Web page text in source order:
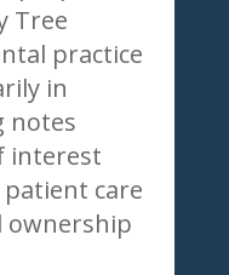
Tree
practice
in
notes
interest
care
ownership